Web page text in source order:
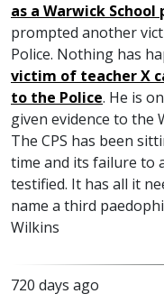
as a Warwick
prompted another
Police. Nothing has
victim of teacher X
to the Police. He is
given evidence to the
The CPS has been
time and its failure to
testified. It has all it
name a third
Wilkins
720 days ago